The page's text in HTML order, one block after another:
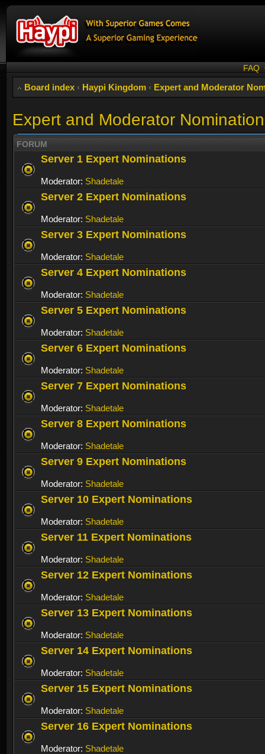
FAQ
Board index ‹ Haypi Kingdom ‹ Expert and Moderator
Expert and Moderator
FORUM
Server 1 Expert Nominations
Moderator: Shadetale
Server 2 Expert Nominations
Moderator: Shadetale
Server 3 Expert Nominations
Moderator: Shadetale
Server 4 Expert Nominations
Moderator: Shadetale
Server 5 Expert Nominations
Moderator: Shadetale
Server 6 Expert Nominations
Moderator: Shadetale
Server 7 Expert Nominations
Moderator: Shadetale
Server 8 Expert Nominations
Moderator: Shadetale
Server 9 Expert Nominations
Moderator: Shadetale
Server 10 Expert Nominations
Moderator: Shadetale
Server 11 Expert Nominations
Moderator: Shadetale
Server 12 Expert Nominations
Moderator: Shadetale
Server 13 Expert Nominations
Moderator: Shadetale
Server 14 Expert Nominations
Moderator: Shadetale
Server 15 Expert Nominations
Moderator: Shadetale
Server 16 Expert Nominations
Moderator: Shadetale